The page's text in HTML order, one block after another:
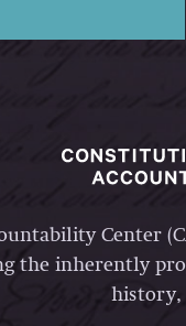
Center
the inherently
history,